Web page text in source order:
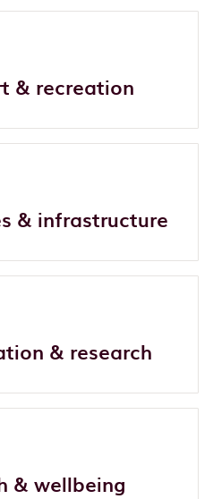
& recreation
& infrastructure
& research
& wellbeing